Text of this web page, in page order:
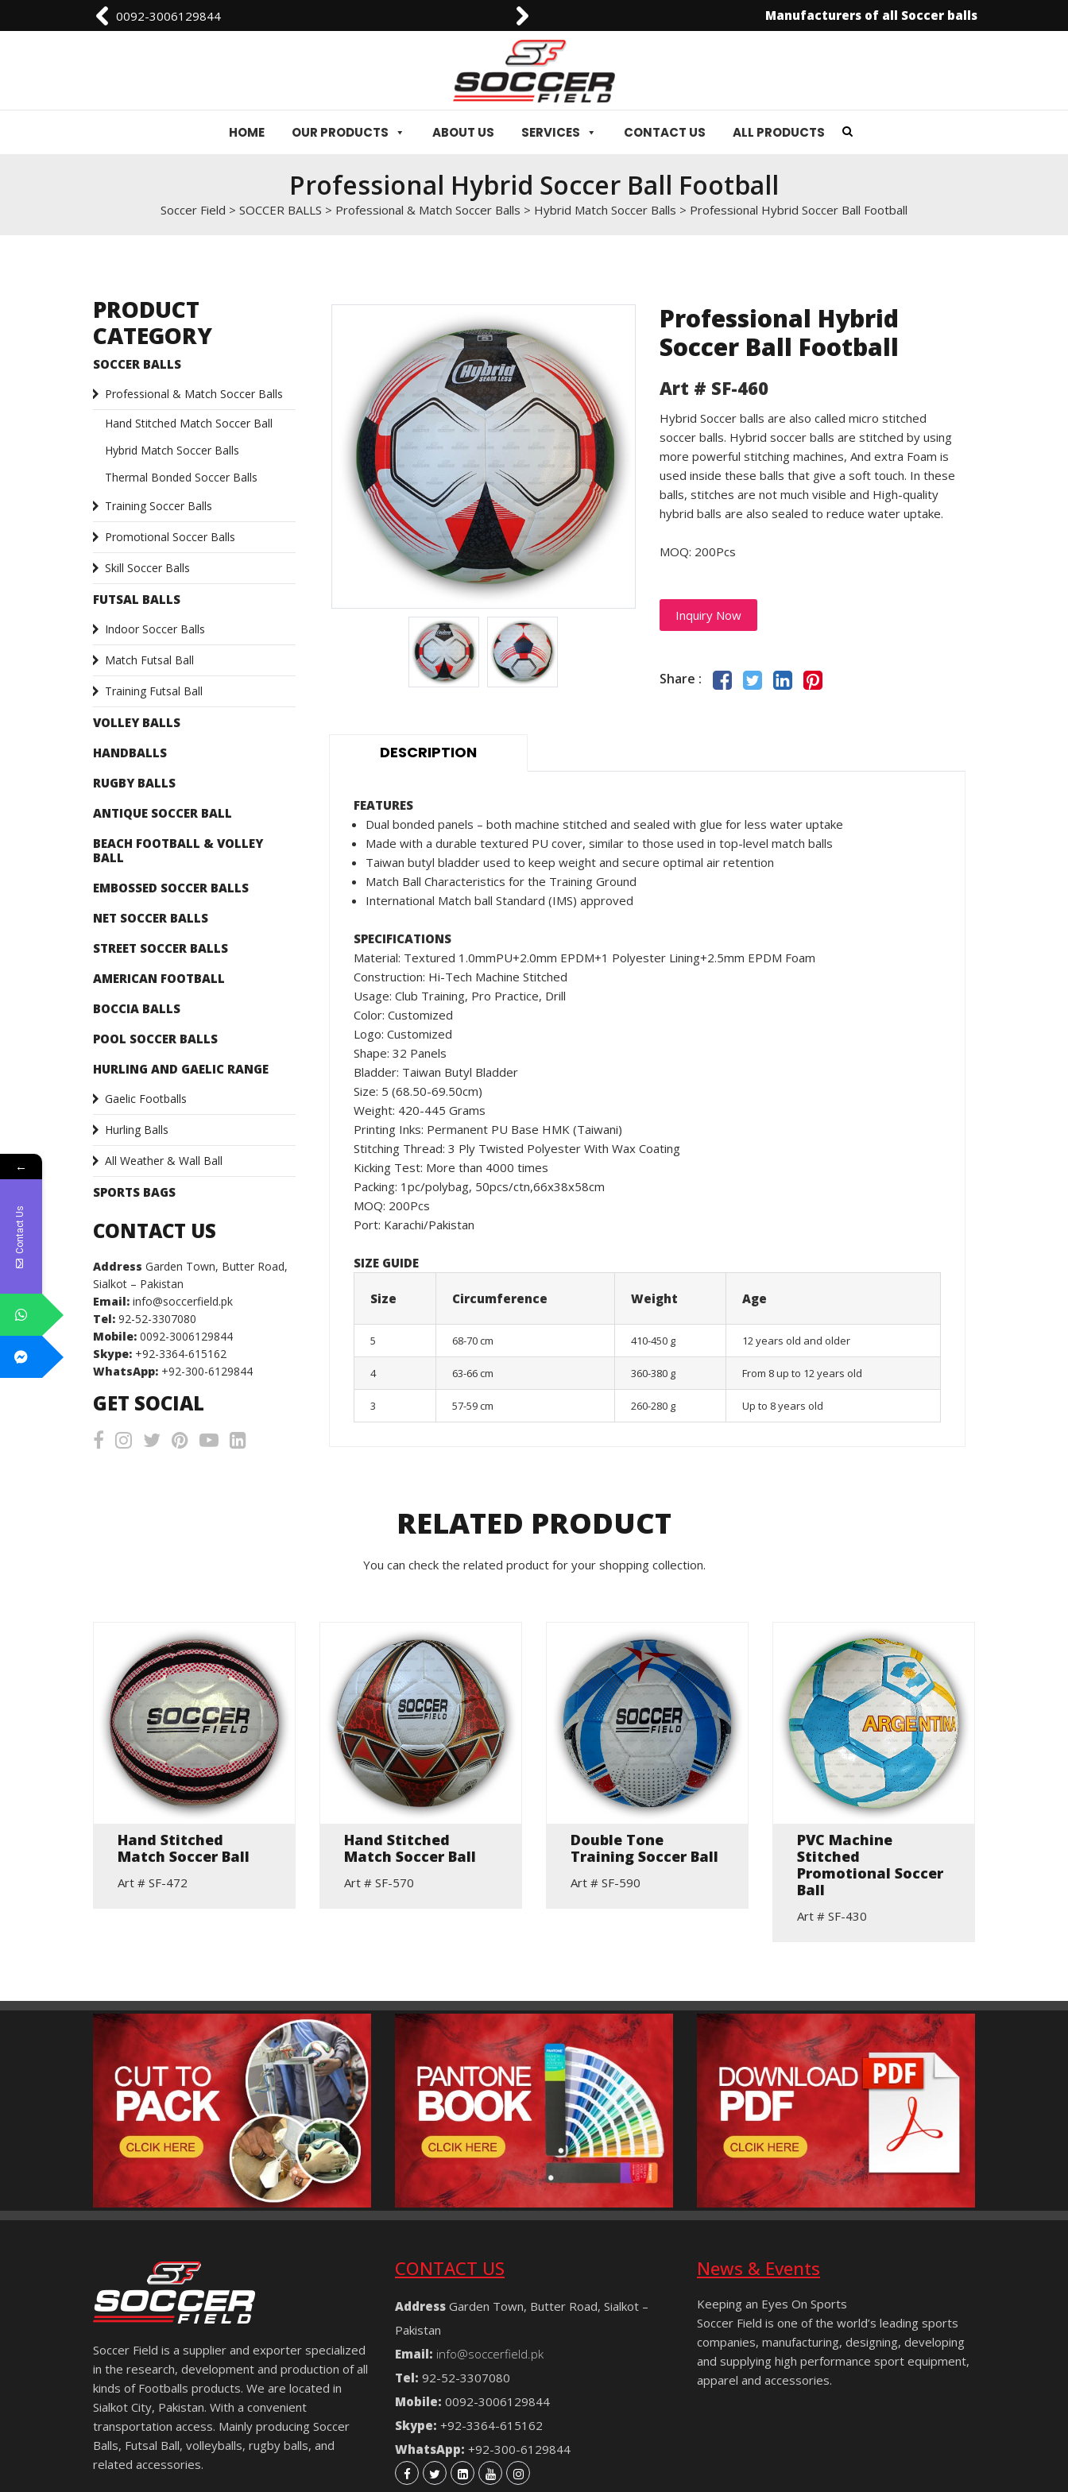
0092-3006129844 Manufacturers of all Soccer balls
HOME OUR PRODUCTS ABOUT US SERVICES CONTACT US ALL PRODUCTS
Professional Hybrid Soccer Ball Football
Soccer Field > SOCCER BALLS > Professional & Match Soccer Balls > Hybrid Match Soccer Balls > Professional Hybrid Soccer Ball Football
PRODUCT
CATEGORY
SOCCER BALLS
Professional & Match Soccer Balls
Hand Stitched Match Soccer Ball
Hybrid Match Soccer Balls
Thermal Bonded Soccer Balls
Training Soccer Balls
Promotional Soccer Balls
Skill Soccer Balls
FUTSAL BALLS
Indoor Soccer Balls
Match Futsal Ball
Training Futsal Ball
VOLLEY BALLS
HANDBALLS
RUGBY BALLS
ANTIQUE SOCCER BALL
BEACH FOOTBALL & VOLLEY
BALL
EMBOSSED SOCCER BALLS
NET SOCCER BALLS
STREET SOCCER BALLS
AMERICAN FOOTBALL
BOCCIA BALLS
POOL SOCCER BALLS
HURLING AND GAELIC RANGE
Gaelic Footballs
Hurling Balls
All Weather & Wall Ball
SPORTS BAGS
CONTACT US
Address Garden Town, Butter Road,
Sialkot – Pakistan
Email: info@soccerfield.pk
Tel: 92-52-3307080
Mobile: 0092-3006129844
Skype: +92-3364-615162
WhatsApp: +92-300-6129844
GET SOCIAL
Professional Hybrid
Soccer Ball Football
Art # SF-460
Hybrid Soccer balls are also called micro stitched
soccer balls. Hybrid soccer balls are stitched by using
more powerful stitching machines, And extra Foam is
used inside these balls that give a soft touch. In these
balls, stitches are not much visible and High-quality
hybrid balls are also sealed to reduce water uptake.
MOQ: 200Pcs
Inquiry Now
Share :
DESCRIPTION
FEATURES
Dual bonded panels – both machine stitched and sealed with glue for less water uptake
Made with a durable textured PU cover, similar to those used in top-level match balls
Taiwan butyl bladder used to keep weight and secure optimal air retention
Match Ball Characteristics for the Training Ground
International Match ball Standard (IMS) approved
SPECIFICATIONS
Material: Textured 1.0mmPU+2.0mm EPDM+1 Polyester Lining+2.5mm EPDM Foam
Construction: Hi-Tech Machine Stitched
Usage: Club Training, Pro Practice, Drill
Color: Customized
Logo: Customized
Shape: 32 Panels
Bladder: Taiwan Butyl Bladder
Size: 5 (68.50-69.50cm)
Weight: 420-445 Grams
Printing Inks: Permanent PU Base HMK (Taiwani)
Stitching Thread: 3 Ply Twisted Polyester With Wax Coating
Kicking Test: More than 4000 times
Packing: 1pc/polybag, 50pcs/ctn,66x38x58cm
MOQ: 200Pcs
Port: Karachi/Pakistan
SIZE GUIDE
Size Circumference Weight Age
5 68-70 cm 410-450 g 12 years old and older
4 63-66 cm 360-380 g From 8 up to 12 years old
3 57-59 cm 260-280 g Up to 8 years old
RELATED PRODUCT
You can check the related product for your shopping collection.
Hand Stitched
Match Soccer Ball
Art # SF-472
Hand Stitched
Match Soccer Ball
Art # SF-570
Double Tone
Training Soccer Ball
Art # SF-590
PVC Machine
Stitched
Promotional Soccer
Ball
Art # SF-430
Soccer Field is a supplier and exporter specialized
in the research, development and production of all
kinds of Footballs products. We are located in
Sialkot City, Pakistan. With a convenient
transportation access. Mainly producing Soccer
Balls, Futsal Ball, volleyballs, rugby balls, and
related accessories.
CONTACT US
Address Garden Town, Butter Road, Sialkot –
Pakistan
Email: info@soccerfield.pk
Tel: 92-52-3307080
Mobile: 0092-3006129844
Skype: +92-3364-615162
WhatsApp: +92-300-6129844
News & Events
Keeping an Eyes On Sports
Soccer Field is one of the world’s leading sports
companies, manufacturing, designing, developing
and supplying high performance sport equipment,
apparel and accessories.
←
Contact Us